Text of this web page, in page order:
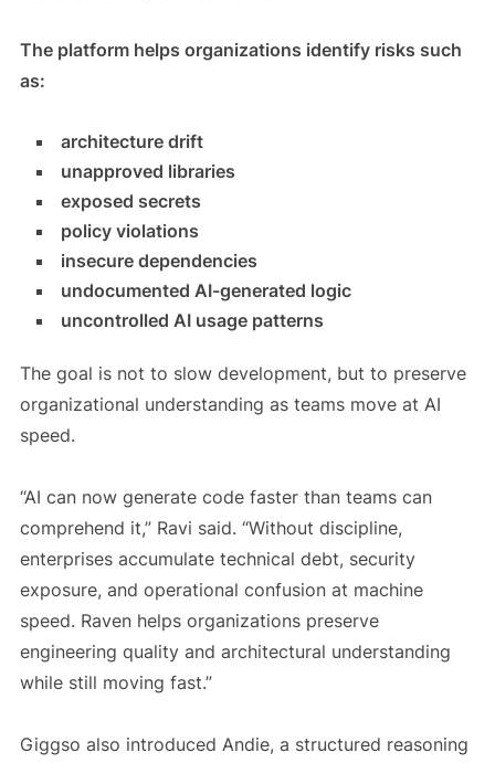
The platform helps organizations identify risks such
as:
architecture drift
unapproved libraries
exposed secrets
policy violations
insecure dependencies
undocumented AI-generated logic
uncontrolled AI usage patterns
The goal is not to slow development, but to preserve
organizational understanding as teams move at AI
speed.
“AI can now generate code faster than teams can
comprehend it,” Ravi said. “Without discipline,
enterprises accumulate technical debt, security
exposure, and operational confusion at machine
speed. Raven helps organizations preserve
engineering quality and architectural understanding
while still moving fast.”
Giggso also introduced Andie, a structured reasoning